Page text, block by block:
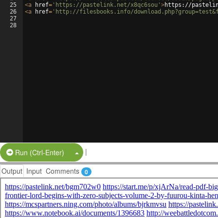
25
26
27
28
<a href= 'https://pastelink.net/x8qc6sou' >https://
<a href= 'http://filesbooks.info/
Run (Ctrl-Enter) Split Button!
|
Output Input Comments 0